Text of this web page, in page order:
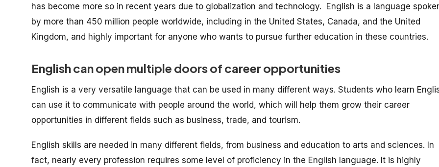
has become more so in recent years due to globalization and technology. English is a language
by more than 450 million people worldwide, including in the United States, Canada, and the United
Kingdom, and highly important for anyone who wants to pursue further education in these countries.
English can open multiple doors of career opportunities
English is a very versatile language that can be used in many different ways. Students who learn
can use it to communicate with people around the world, which will help them grow their career
opportunities in different fields such as business, trade, and tourism.
English skills are needed in many different fields, from business and education to arts and sciences. In
fact, nearly every profession requires some level of proficiency in the English language. It is highly